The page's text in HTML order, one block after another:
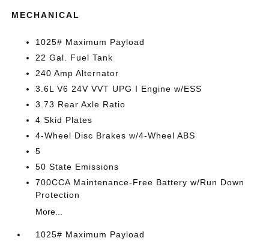
MECHANICAL
1025# Maximum Payload
22 Gal. Fuel Tank
240 Amp Alternator
3.6L V6 24V VVT UPG I Engine w/ESS
3.73 Rear Axle Ratio
4 Skid Plates
4-Wheel Disc Brakes w/4-Wheel ABS
5
50 State Emissions
700CCA Maintenance-Free Battery w/Run Down
Protection
More...
1025# Maximum Payload